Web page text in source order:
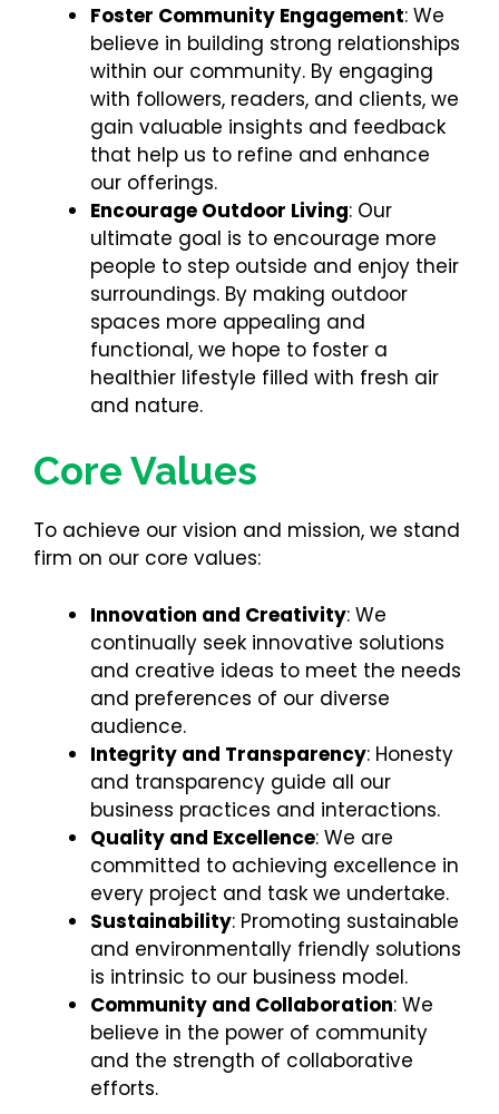
Foster Community Engagement: We
believe in building strong relationships
within our community. By engaging
with followers, readers, and clients, we
gain valuable insights and feedback
that help us to refine and enhance
our offerings.
Encourage Outdoor Living: Our
ultimate goal is to encourage more
people to step outside and enjoy their
surroundings. By making outdoor
spaces more appealing and
functional, we hope to foster a
healthier lifestyle filled with fresh air
and nature.
Core Values
To achieve our vision and mission, we stand
firm on our core values:
Innovation and Creativity: We
continually seek innovative solutions
and creative ideas to meet the needs
and preferences of our diverse
audience.
Integrity and Transparency: Honesty
and transparency guide all our
business practices and interactions.
Quality and Excellence: We are
committed to achieving excellence in
every project and task we undertake.
Sustainability: Promoting sustainable
and environmentally friendly solutions
is intrinsic to our business model.
Community and Collaboration: We
believe in the power of community
and the strength of collaborative
efforts.